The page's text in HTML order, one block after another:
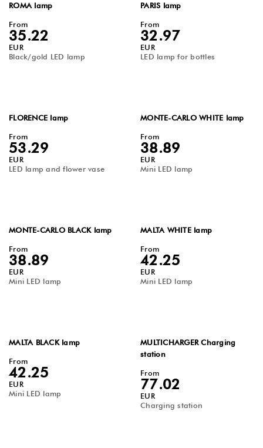
ROMA lamp
From
35.22
EUR
Black/gold LED lamp
PARIS lamp
From
32.97
EUR
LED lamp for bottles
FLORENCE lamp
From
53.29
EUR
LED lamp and flower vase
MONTE-CARLO WHITE lamp
From
38.89
EUR
Mini LED lamp
MONTE-CARLO BLACK lamp
From
38.89
EUR
Mini LED lamp
MALTA WHITE lamp
From
42.25
EUR
Mini LED lamp
MALTA BLACK lamp
From
42.25
EUR
Mini LED lamp
MULTICHARGER Charging
station
From
77.02
EUR
Charging station